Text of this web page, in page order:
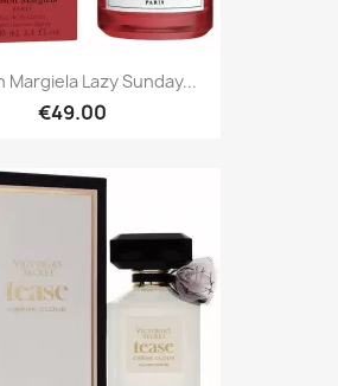
Margiela Lazy Sunday...
€49.00